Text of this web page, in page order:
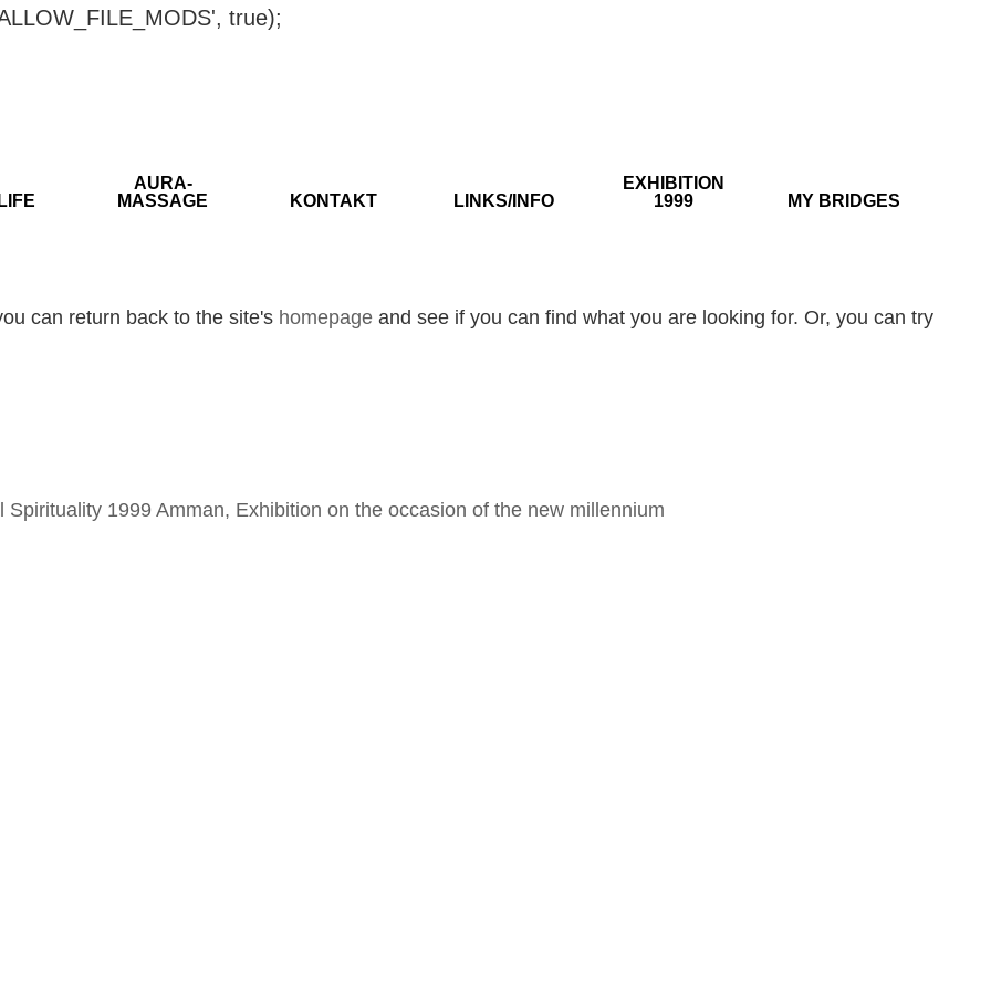
true);
AURA-
MASSAGE
KONTAKT LINKS/INFO
EXHIBITION
1999
MY BRIDGES
can return back to the site's homepage and see if you can find what you are looking for. Or, you can try
1999 Amman, Exhibition on the occasion of the new millennium